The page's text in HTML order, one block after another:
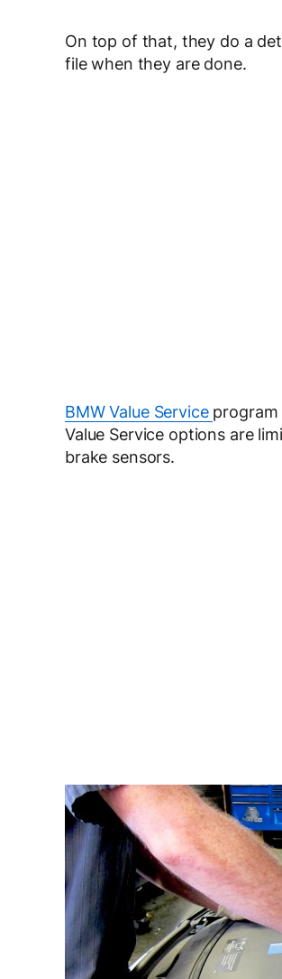
On top of that, they do a
file when they are done.
BMW Value Service program
Value Service options are
brake sensors.